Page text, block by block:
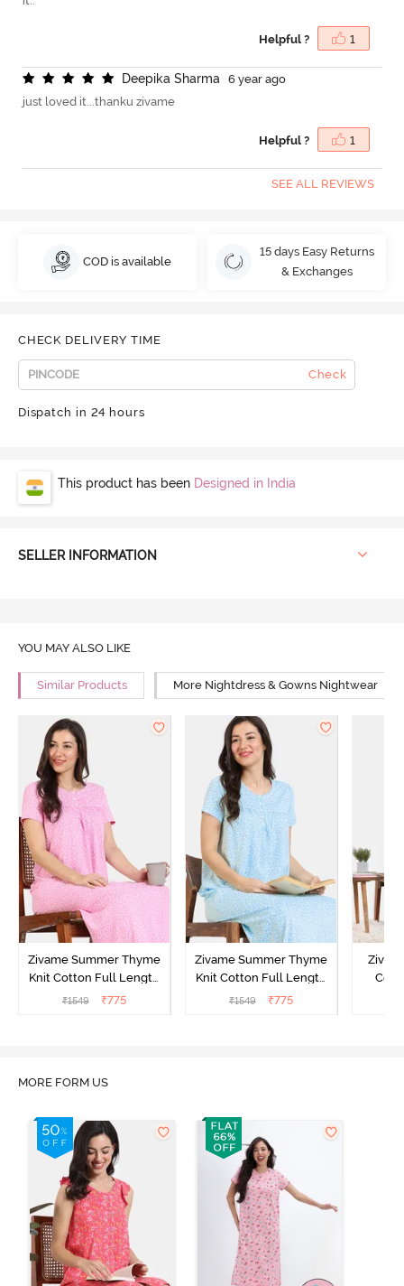
Helpful ? 1
Deepika Sharma
6 year ago
just loved it...thanku zivame
Helpful ? 1
SEE ALL REVIEWS
COD is available
15 days Easy Returns
& Exchanges
CHECK DELIVERY TIME
Check
Dispatch in 24 hours
This product has been Designed in India
SELLER INFORMATION
YOU MAY ALSO LIKE
Similar Products More Nightdress & Gowns Nightwear
Zivame Summer Thyme
Knit Cotton Full Length
Nightdress - Begonia Pink
₹1549 ₹775
Zivame Summer Thyme
Knit Cotton Full Length
Nightdress - Starlight
₹1549 ₹775
MORE FORM US